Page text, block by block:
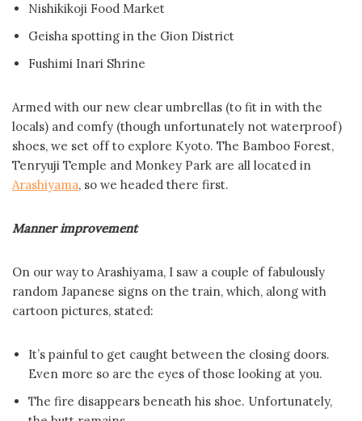
Nishikikoji Food Market
Geisha spotting in the Gion District
Fushimi Inari Shrine
Armed with our new clear umbrellas (to fit in with the
locals) and comfy (though unfortunately not waterproof)
shoes, we set off to explore Kyoto. The Bamboo Forest,
Tenryuji Temple and Monkey Park are all located in
Arashiyama, so we headed there first.
Manner improvement
On our way to Arashiyama, I saw a couple of fabulously
random Japanese signs on the train, which, along with
cartoon pictures, stated:
It’s painful to get caught between the closing doors.
Even more so are the eyes of those looking at you.
The fire disappears beneath his shoe. Unfortunately,